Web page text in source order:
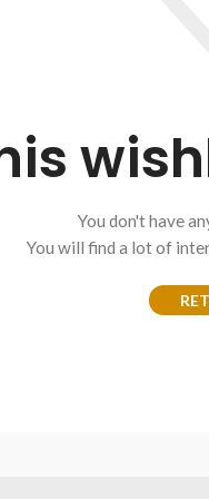
You don't have
You will find a lot of